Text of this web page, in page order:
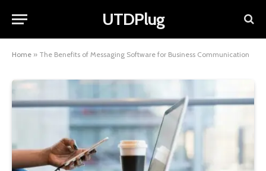
UTDPlug
Home » The Benefits of Messaging Software for Business Communication